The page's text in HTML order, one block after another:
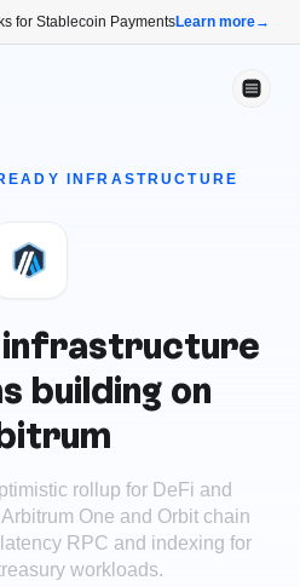
for Stablecoin PaymentsLearn more→
INFRASTRUCTURE
infrastructure
building on
rollup for DeFi and
One and Orbit chain
RPC and indexing for
workloads.